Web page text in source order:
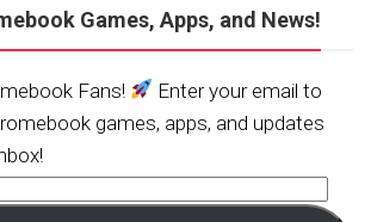
Games, Apps, and News!
Fans!
Enter your email to
games, apps, and updates